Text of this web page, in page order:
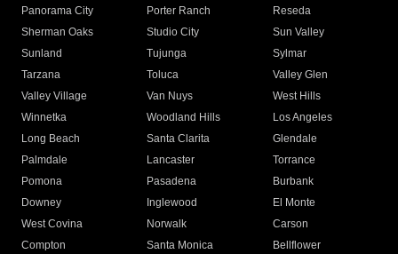
Panorama City
Porter Ranch
Reseda
Sherman Oaks
Studio City
Sun Valley
Sunland
Tujunga
Sylmar
Tarzana
Toluca
Valley Glen
Valley Village
Van Nuys
West Hills
Winnetka
Woodland Hills
Los Angeles
Long Beach
Santa Clarita
Glendale
Palmdale
Lancaster
Torrance
Pomona
Pasadena
Burbank
Downey
Inglewood
El Monte
West Covina
Norwalk
Carson
Compton
Santa Monica
Bellflower